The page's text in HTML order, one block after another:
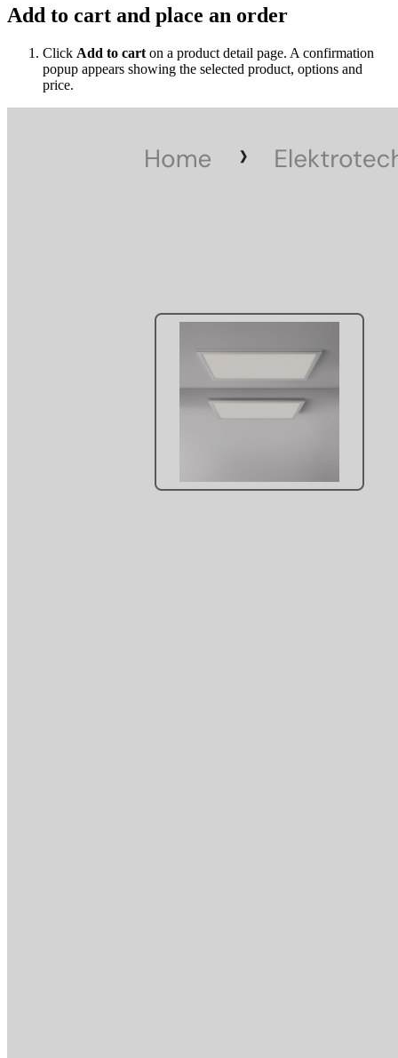
Add to cart and place an order
Click Add to cart on a product detail page. A confirmation
popup appears showing the selected product, options and
price.